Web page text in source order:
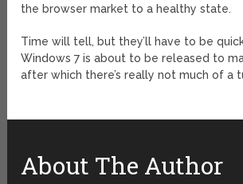
the browser market to a healthy state.
Time will tell, but they’ll have to be
Windows 7 is about to be released to
after which there’s really not much of a
About The Author